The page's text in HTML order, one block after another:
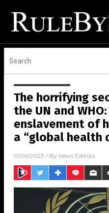
The horrifying
the UN and
enslavement of
a “global health
11/06/2023 / By News Editors